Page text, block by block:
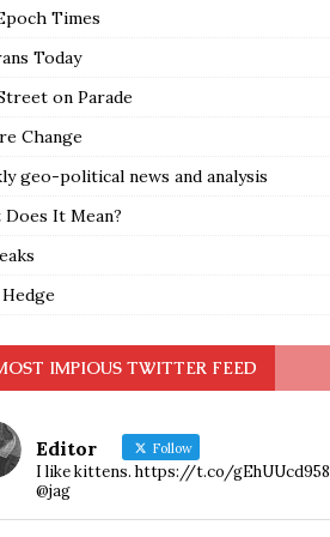
Times
Today
on Parade
Change
geo-political news and analysis
Does It Mean?
IMPIOUS TWITTER FEED
Editor Follow
I like kittens. https://t.co/gEhUUcd958
@jag